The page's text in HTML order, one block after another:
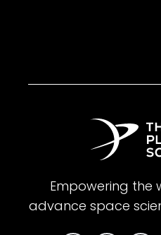
Empowering the
advance space